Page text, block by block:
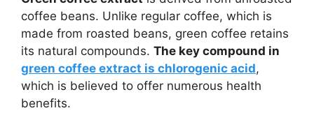
coffee beans. Unlike regular coffee, which is
made from roasted beans, green coffee retains
its natural compounds. The key compound in
green coffee extract is chlorogenic acid,
which is believed to offer numerous health
benefits.